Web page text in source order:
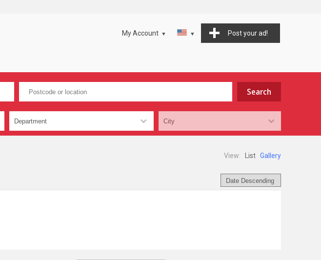
Post your ad!
My Account
View: List Gallery